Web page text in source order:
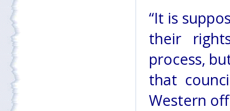
“It is
their
process,
that
Western